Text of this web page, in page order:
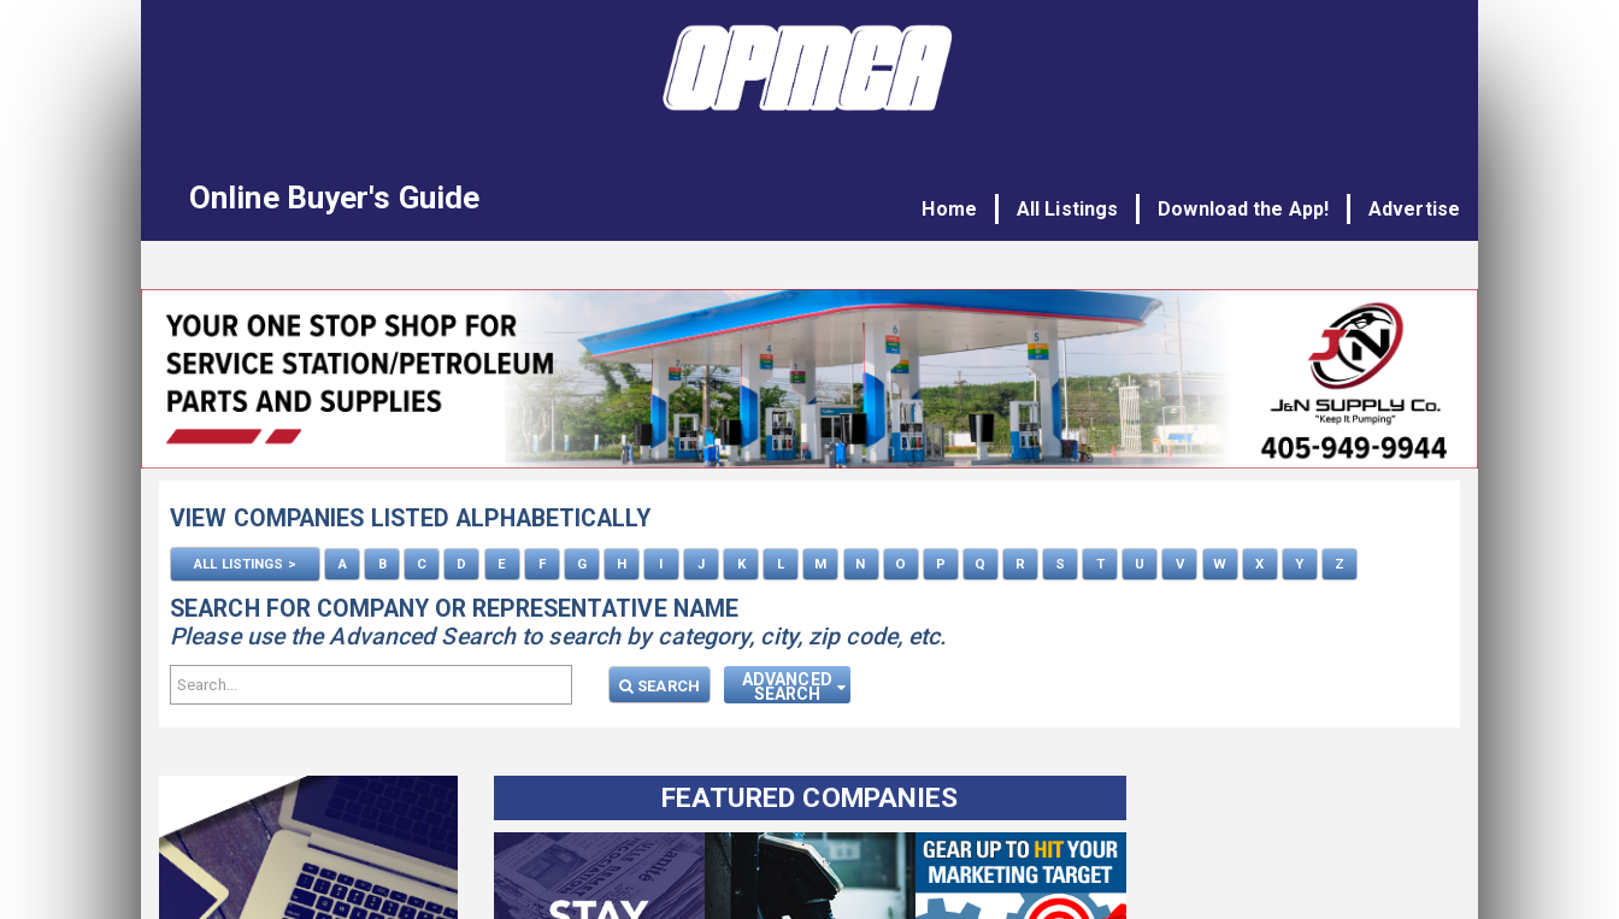
Online Buyer's Guide Home All Listings Download the App! Advertise
VIEW COMPANIES LISTED ALPHABETICALLY
ALL LISTINGS > A B C D E F G H I J K L M N O P Q R S T U V W X Y Z
SEARCH FOR COMPANY OR REPRESENTATIVE NAME
Please use the Advanced Search to search by category, city, zip code, etc.
SEARCH ADVANCED
SEARCH
FEATURED COMPANIES